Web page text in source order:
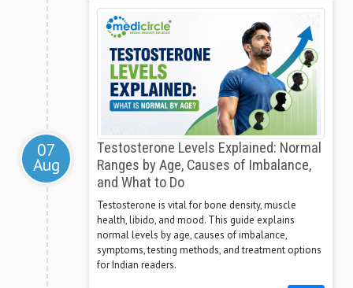
07
Aug
Testosterone Levels Explained: Normal
Ranges by Age, Causes of Imbalance,
and What to Do
Testosterone is vital for bone density, muscle
health, libido, and mood. This guide explains
normal levels by age, causes of imbalance,
symptoms, testing methods, and treatment options
for Indian readers.